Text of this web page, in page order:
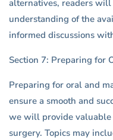
alternatives, readers will
understanding of the
informed discussions
Section 7: Preparing for
Preparing for oral and
ensure a smooth and
we will provide
surgery. Topics may